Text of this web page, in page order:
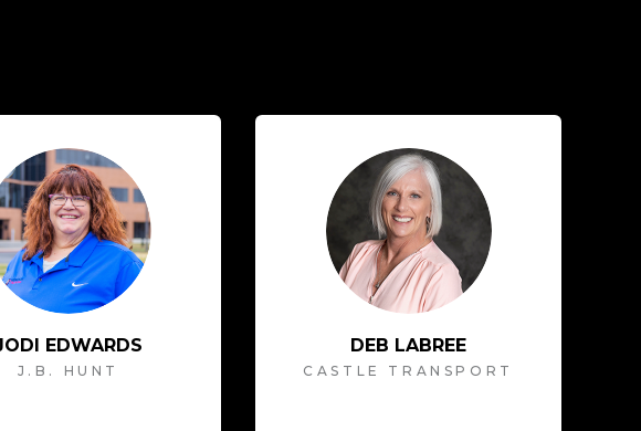
EDWARDS
J.B. HUNT
DEB LABREE
CASTLE TRANSPORT